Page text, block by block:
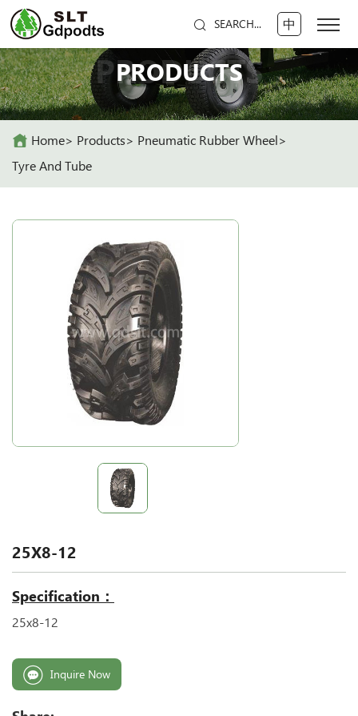
SEARCH... 中
PRODUCTS
PRODUCTS
Home Products
Pneumatic Rubber Wheel
Tyre And Tube
25X8-12
Specification：
25x8-12
Inquire Now